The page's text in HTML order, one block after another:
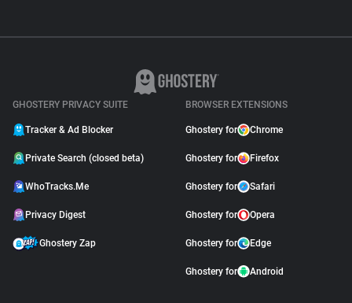
GHOSTERY PRIVACY SUITE
Tracker & Ad Blocker
Private Search (closed beta)
WhoTracks.Me
Privacy Digest
Ghostery Zap
BROWSER EXTENSIONS
Ghostery for Chrome
Ghostery for Firefox
Ghostery for Safari
Ghostery for Opera
Ghostery for Edge
Ghostery for Android